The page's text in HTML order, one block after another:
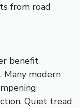
from road
benefit
Many modern
Quiet tread